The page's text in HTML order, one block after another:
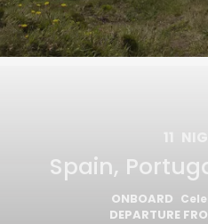
Spain,
ONBOARD
DEPARTURE